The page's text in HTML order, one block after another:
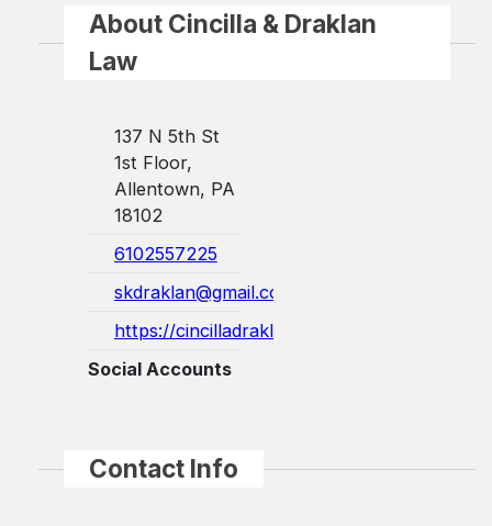
About Cincilla & Draklan
Law
137 N 5th St
1st Floor,
Allentown, PA
18102
6102557225
skdraklan@gmail.com
https://cincilladraklanlaw.com/
Social Accounts
Contact Info